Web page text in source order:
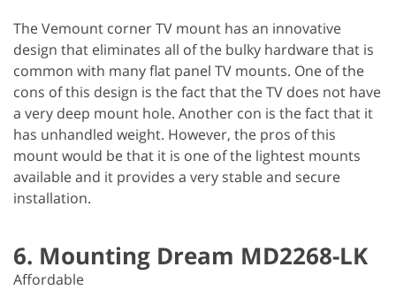
The Vemount corner TV mount has an innovative
design that eliminates all of the bulky hardware that is
common with many flat panel TV mounts. One of the
cons of this design is the fact that the TV does not have
a very deep mount hole. Another con is the fact that it
has unhandled weight. However, the pros of this
mount would be that it is one of the lightest mounts
available and it provides a very stable and secure
installation.
6. Mounting Dream MD2268-LK
Affordable